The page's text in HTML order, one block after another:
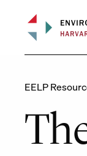
content
EELP